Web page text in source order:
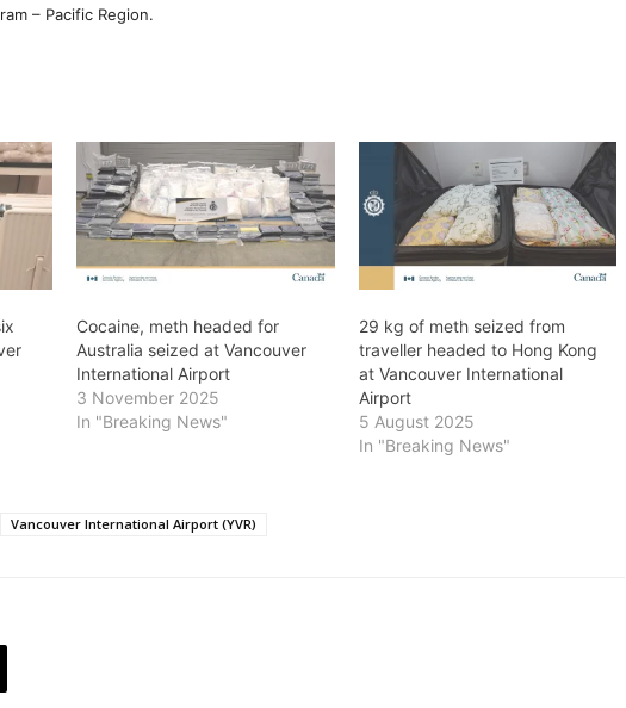
– Pacific Region.
Cocaine, meth headed for
Australia seized at Vancouver
International Airport
3 November 2025
In "Breaking News"
29 kg of meth seized from
traveller headed to Hong Kong
at Vancouver International
Airport
5 August 2025
In "Breaking News"
Vancouver International Airport (YVR)